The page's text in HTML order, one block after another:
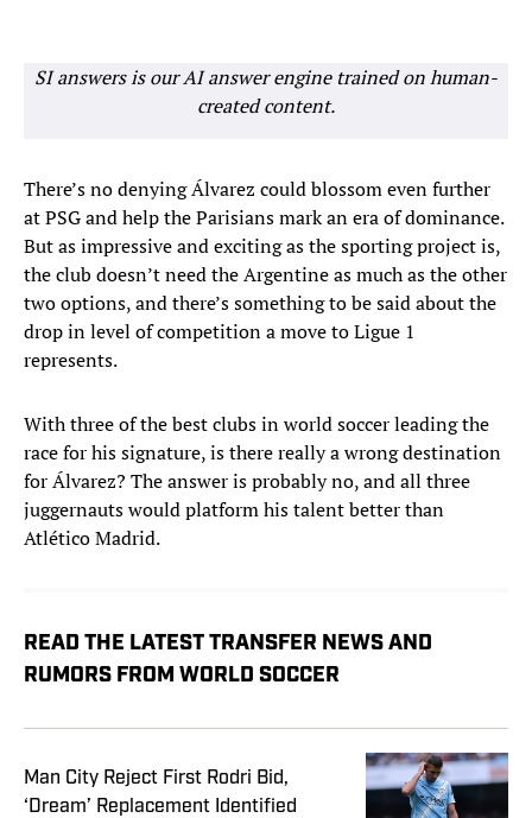
SI answers is our AI answer engine trained on human-
created content.
There’s no denying Álvarez could blossom even further
at PSG and help the Parisians mark an era of dominance.
But as impressive and exciting as the sporting project is,
the club doesn’t need the Argentine as much as the other
two options, and there’s something to be said about the
drop in level of competition a move to Ligue 1
represents.
With three of the best clubs in world soccer leading the
race for his signature, is there really a wrong destination
for Álvarez? The answer is probably no, and all three
juggernauts would platform his talent better than
Atlético Madrid.
READ THE LATEST TRANSFER NEWS AND
RUMORS FROM WORLD SOCCER
Man City Reject First Rodri Bid,
‘Dream’ Replacement Identified